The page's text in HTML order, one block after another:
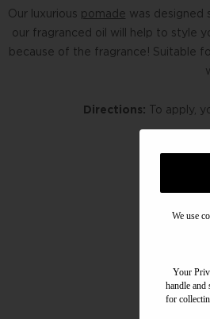
Our luxurious pomade was designed
our fragranced oil will help to style
because of the fragrance! Suitable
Directions: To apply,
We use
Your
handle and
for